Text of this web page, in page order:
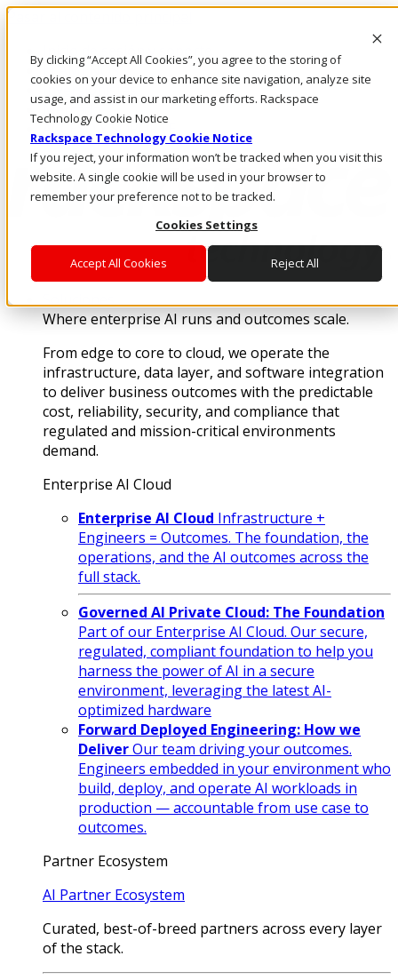
By clicking “Accept All Cookies”, you agree to the storing of
cookies on your device to enhance site navigation, analyze site
usage, and assist in our marketing efforts. Rackspace
Technology Cookie Notice
Rackspace Technology Cookie Notice
If you reject, your information won’t be tracked when you visit this
website. A single cookie will be used in your browser to
remember your preference not to be tracked.
Cookies Settings
Accept All Cookies Reject All
Pasar al contenido principal
Inicio de sesión y soporte
LLÁMENOS
Inversionistas
Mercado
ACCESO Y SOPORTE
Where enterprise AI runs and outcomes scale.
From edge to core to cloud, we operate the
infrastructure, data layer, and software integration
to deliver business outcomes with the predictable
cost, reliability, security, and compliance that
regulated and mission-critical environments
demand.
Enterprise AI Cloud
Enterprise AI Cloud Infrastructure +
Engineers = Outcomes. The foundation, the
operations, and the AI outcomes across the
full stack.
Governed AI Private Cloud: The Foundation
Part of our Enterprise AI Cloud. Our secure,
regulated, compliant foundation to help you
harness the power of AI in a secure
environment, leveraging the latest AI-
optimized hardware
Forward Deployed Engineering: How we
DeliverOur team driving your outcomes.
Engineers embedded in your environment who
build, deploy, and operate AI workloads in
production — accountable from use case to
outcomes.
Partner Ecosystem
AI Partner Ecosystem
Curated, best-of-breed partners across every layer
of the stack.